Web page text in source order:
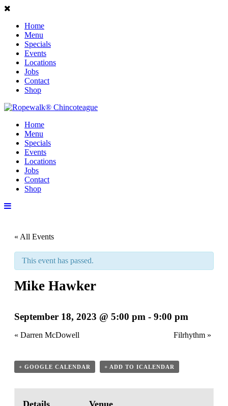
Home
Menu
Specials
Events
Locations
Jobs
Contact
Shop
Home
Menu
Specials
Events
Locations
Jobs
Contact
Shop
« All Events
This event has passed.
Mike Hawker
September 18, 2023 @ 5:00 pm - 9:00 pm
« Darren McDowell Filrhythm »
+ GOOGLE CALENDAR + ADD TO ICALENDAR
Details Venue